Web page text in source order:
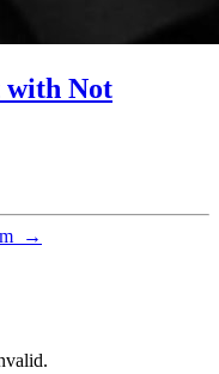
with Not
→